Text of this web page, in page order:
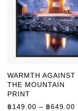
WARMTH AGAINST
THE MOUNTAIN
PRINT
฿149.00 – ฿649.00